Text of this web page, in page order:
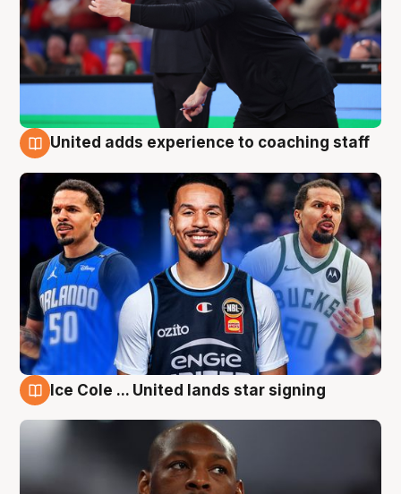
United adds experience to coaching staff
Ice Cole ... United lands star signing